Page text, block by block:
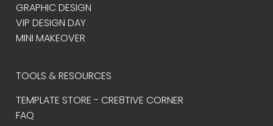
TOOLS & RESOURCES
TEMPLATE STORE - CRE8TIVE CORNER
FAQ
GRAPHIC DESIGN
VIP DESIGN DAY
MINI MAKEOVER